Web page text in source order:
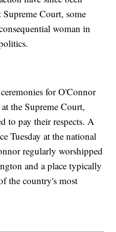
Court, some
woman in
for O'Connor
the Supreme Court,
to pay their respects. A
Tuesday at the national
regularly worshipped
and a place typically
the country's most